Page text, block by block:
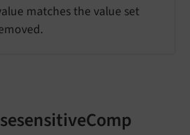
matches the value set